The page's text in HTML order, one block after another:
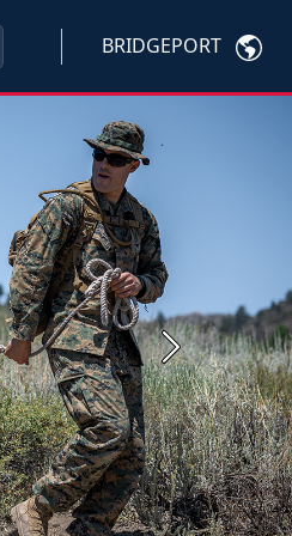
BRIDGEPORT
Next